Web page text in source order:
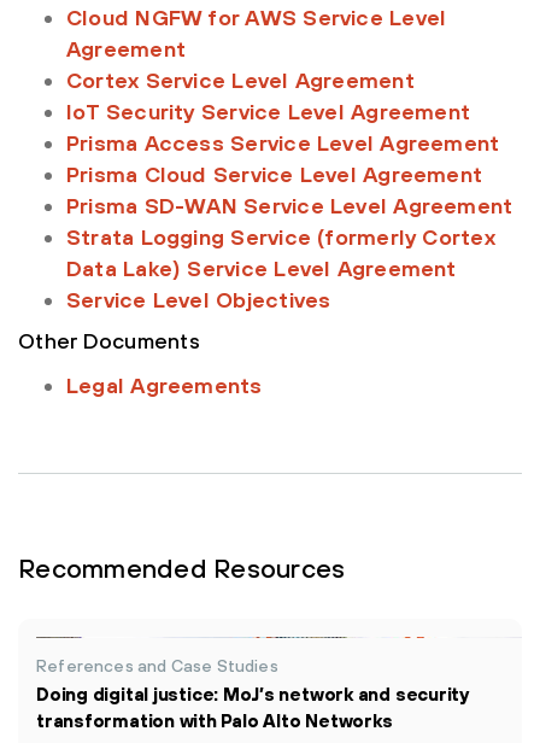
Cloud NGFW for AWS Service Level
Agreement
Cortex Service Level Agreement
IoT Security Service Level Agreement
Prisma Access Service Level Agreement
Prisma Cloud Service Level Agreement
Prisma SD-WAN Service Level Agreement
Strata Logging Service (formerly Cortex
Data Lake) Service Level Agreement
Service Level Objectives
Other Documents
Legal Agreements
Recommended Resources
References and Case Studies
Doing digital justice: MoJ’s network and security
transformation with Palo Alto Networks